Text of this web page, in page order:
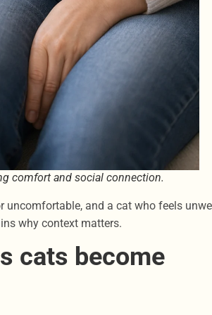
comfort and social connection.
uncomfortable, and a cat who feels
why context matters.
cats become